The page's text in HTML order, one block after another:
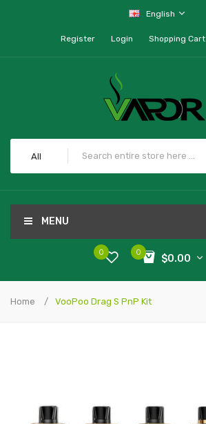
English
Register Login Shopping Cart
All
MENU
0
$0.00
0
Home VooPoo Drag S PnP Kit